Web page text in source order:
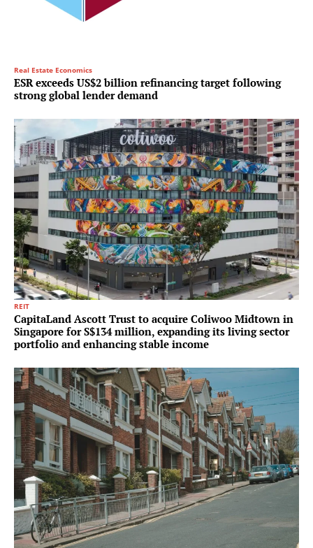
Real Estate Economics
ESR exceeds US$2 billion refinancing target following
strong global lender demand
REIT
CapitaLand Ascott Trust to acquire Coliwoo Midtown in
Singapore for S$134 million, expanding its living sector
portfolio and enhancing stable income